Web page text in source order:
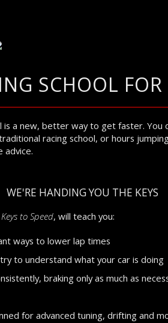
SCHOOL FOR
is a new, better way to get faster.
racing school, or hours
advice.
WE'RE HANDING YOU THE KEYS
to Speed, will teach you:
ways to lower lap times
to understand what your car is doing
braking only as much as
for advanced tuning, drifting and